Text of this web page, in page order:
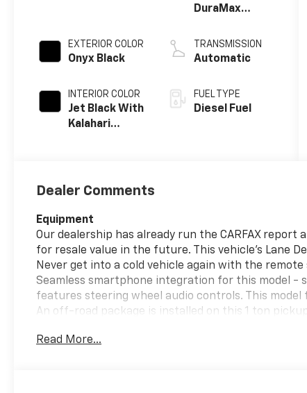
EXTERIOR COLOR
Onyx Black
INTERIOR COLOR
Jet Black With
Kalahari
Seating
DuraMax
TRANSMISSION
Automatic
FUEL TYPE
Diesel Fuel
Dealer Comments
Equipment
Our dealership has already run the CARFAX report
for resale value in the future. This vehicle's Lane
Never get into a cold vehicle again with the
Seamless smartphone integration for this model -
features steering wheel audio controls. This
An off-road package is installed on this 1 ton
heated steering wheel. This vehicle offers Android
Read More...